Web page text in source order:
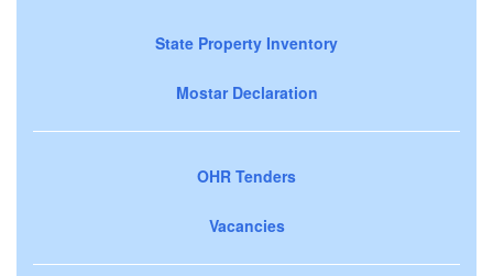
State Property Inventory
Mostar Declaration
OHR Tenders
Vacancies